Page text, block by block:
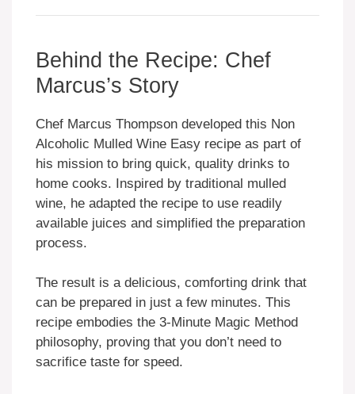
Behind the Recipe: Chef
Marcus’s Story
Chef Marcus Thompson developed this Non
Alcoholic Mulled Wine Easy recipe as part of
his mission to bring quick, quality drinks to
home cooks. Inspired by traditional mulled
wine, he adapted the recipe to use readily
available juices and simplified the preparation
process.
The result is a delicious, comforting drink that
can be prepared in just a few minutes. This
recipe embodies the 3-Minute Magic Method
philosophy, proving that you don’t need to
sacrifice taste for speed.